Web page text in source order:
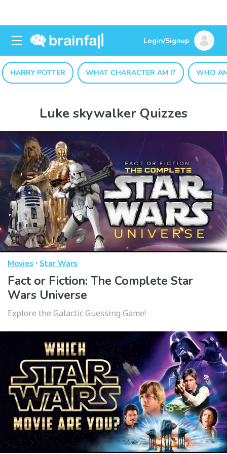
Login/Signup
HARRY POTTER WHAT CHARACTER AM I? WHO
Luke skywalker Quizzes
Movies · Star Wars
Fact or Fiction: The Complete Star
Wars Universe
Explore the Galactic Guessing Game!